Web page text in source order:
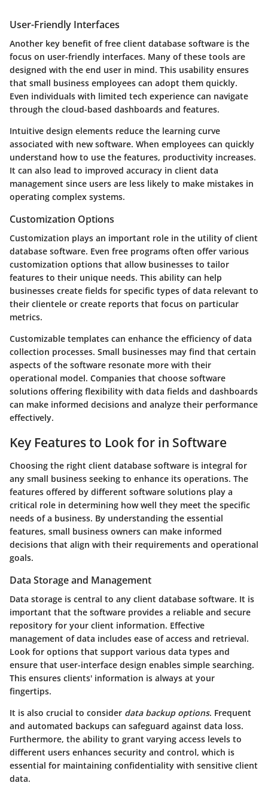
User-Friendly Interfaces
Another key benefit of free client database software is the
focus on user-friendly interfaces. Many of these tools are
designed with the end user in mind. This usability ensures
that small business employees can adopt them quickly.
Even individuals with limited tech experience can navigate
through the cloud-based dashboards and features.
Intuitive design elements reduce the learning curve
associated with new software. When employees can quickly
understand how to use the features, productivity increases.
It can also lead to improved accuracy in client data
management since users are less likely to make mistakes in
operating complex systems.
Customization Options
Customization plays an important role in the utility of client
database software. Even free programs often offer various
customization options that allow businesses to tailor
features to their unique needs. This ability can help
businesses create fields for specific types of data relevant to
their clientele or create reports that focus on particular
metrics.
Customizable templates can enhance the efficiency of data
collection processes. Small businesses may find that certain
aspects of the software resonate more with their
operational model. Companies that choose software
solutions offering flexibility with data fields and dashboards
can make informed decisions and analyze their performance
effectively.
Key Features to Look for in Software
Choosing the right client database software is integral for
any small business seeking to enhance its operations. The
features offered by different software solutions play a
critical role in determining how well they meet the specific
needs of a business. By understanding the essential
features, small business owners can make informed
decisions that align with their requirements and operational
goals.
Data Storage and Management
Data storage is central to any client database software. It is
important that the software provides a reliable and secure
repository for your client information. Effective
management of data includes ease of access and retrieval.
Look for options that support various data types and
ensure that user-interface design enables simple searching.
This ensures clients' information is always at your
fingertips.
It is also crucial to consider data backup options. Frequent
and automated backups can safeguard against data loss.
Furthermore, the ability to grant varying access levels to
different users enhances security and control, which is
essential for maintaining confidentiality with sensitive client
data.